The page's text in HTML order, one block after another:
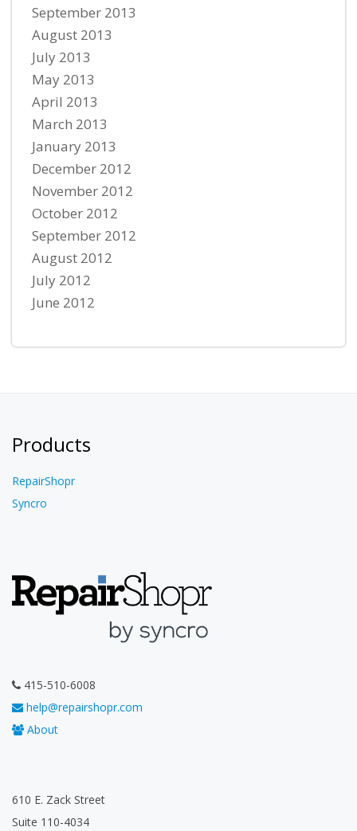
September 2013
August 2013
July 2013
May 2013
April 2013
March 2013
January 2013
December 2012
November 2012
October 2012
September 2012
August 2012
July 2012
June 2012
Products
RepairShopr
Syncro
415-510-6008
help@repairshopr.com
About
610 E. Zack Street
Suite 110-4034